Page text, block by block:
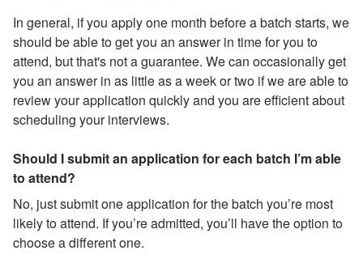
In general, if you apply one month before a batch starts, we
should be able to get you an answer in time for you to
attend, but that's not a guarantee. We can occasionally get
you an answer in as little as a week or two if we are able to
review your application quickly and you are efficient about
scheduling your interviews.
Should I submit an application for each batch I’m able
to attend?
No, just submit one application for the batch you’re most
likely to attend. If you’re admitted, you’ll have the option to
choose a different one.